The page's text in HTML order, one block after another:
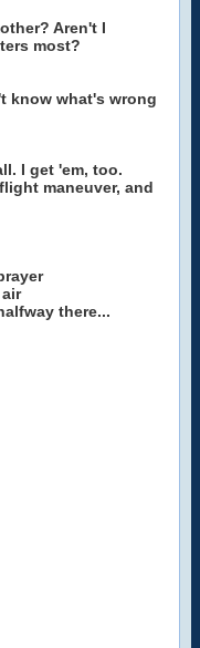
Aren't I
most?
know what's wrong
I get 'em, too.
maneuver, and
there...